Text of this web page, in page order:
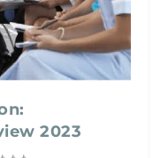
2023